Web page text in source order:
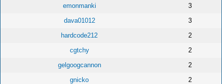
emonmanki
3
dava01012
3
hardcode212
2
cgtchy
2
gelgoogcannon
2
gnicko
2